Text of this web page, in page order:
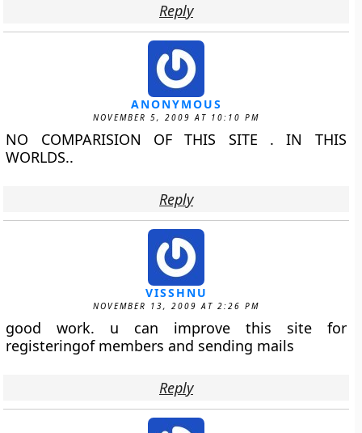
Reply
ANONYMOUS
NOVEMBER 5, 2009 AT 10:10 PM
NO COMPARISION OF THIS SITE . IN THIS
WORLDS..
Reply
VISSHNU
NOVEMBER 13, 2009 AT 2:26 PM
good work. u can improve this site for
registeringof members and sending mails
Reply